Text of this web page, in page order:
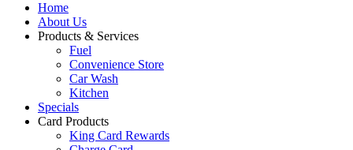
Home
About Us
Products & Services
Fuel
Convenience Store
Car Wash
Kitchen
Specials
Card Products
King Card Rewards